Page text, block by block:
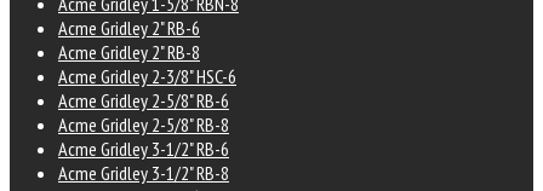
Acme Gridley 2" RB-6
Acme Gridley 2" RB-8
Acme Gridley 2-3/8" HSC-6
Acme Gridley 2-5/8" RB-6
Acme Gridley 2-5/8" RB-8
Acme Gridley 3-1/2" RB-6
Acme Gridley 3-1/2" RB-8